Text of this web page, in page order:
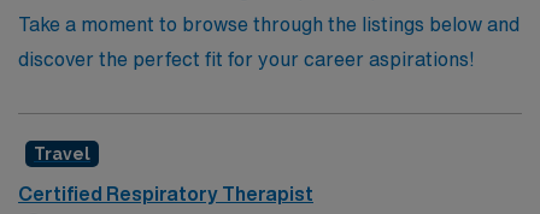
Take a moment to browse through the listings below and
discover the perfect fit for your career aspirations!
Travel
Certified Respiratory Therapist